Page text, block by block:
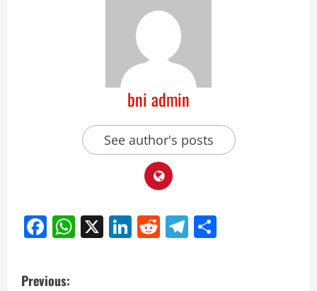
bni admin
See author's posts
Facebook
WhatsApp
X LinkedIn
RedditTelegram
Previous: